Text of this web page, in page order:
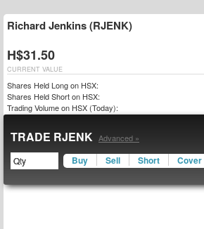
Richard Jenkins (RJENK)
H$31.50
CURRENT VALUE
Shares Held Long on HSX:
Shares Held Short on HSX:
Trading Volume on HSX (Today):
TRADE RJENK Advanced »
Buy Sell Short Cover